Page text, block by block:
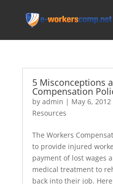
5 Misconceptions
Compensation
by admin | May 6, 2012
Resources
The Workers
to provide injured
payment of lost wages
medical treatment to
back into their job.